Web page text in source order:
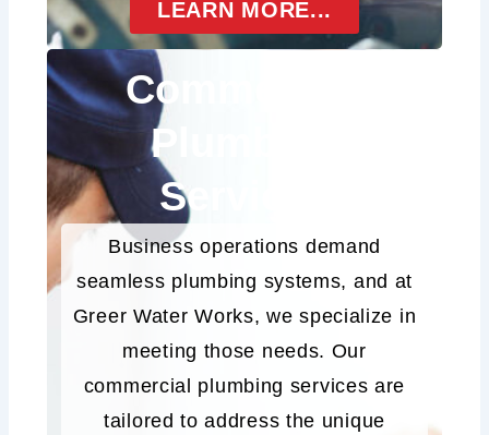
LEARN MORE...
Commercial
Plumbing
Services
Business operations demand
seamless plumbing systems, and at
Greer Water Works, we specialize in
meeting those needs. Our
commercial plumbing services are
tailored to address the unique